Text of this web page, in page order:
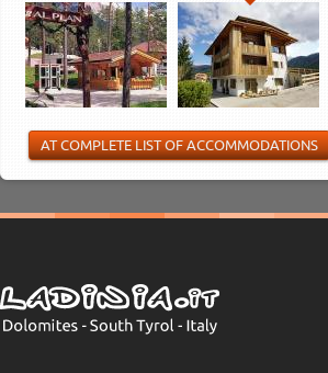
AT COMPLETE LIST OF ACCOMMODATIONS